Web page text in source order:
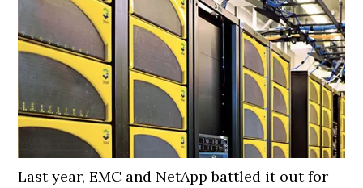
Last year, EMC and NetApp battled it out for